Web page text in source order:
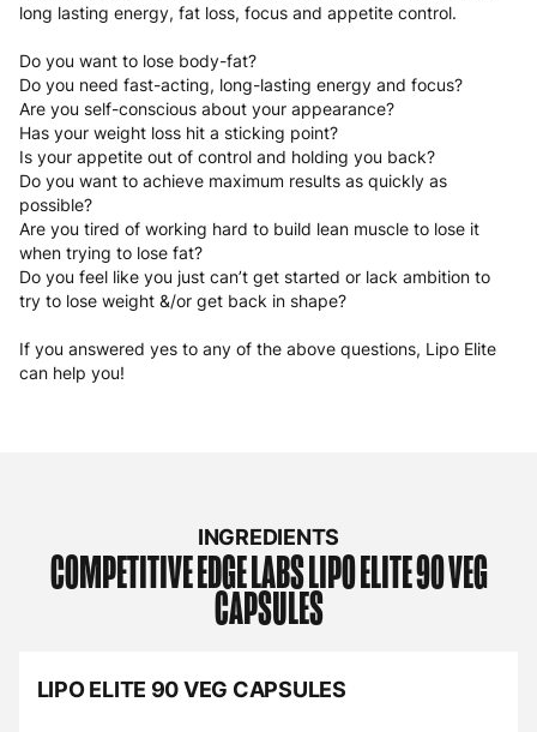
long lasting energy, fat loss, focus and appetite control.
Do you want to lose body-fat?
Do you need fast-acting, long-lasting energy and focus?
Are you self-conscious about your appearance?
Has your weight loss hit a sticking point?
Is your appetite out of control and holding you back?
Do you want to achieve maximum results as quickly as
possible?
Are you tired of working hard to build lean muscle to lose it
when trying to lose fat?
Do you feel like you just can’t get started or lack ambition to
try to lose weight &/or get back in shape?
If you answered yes to any of the above questions, Lipo Elite
can help you!
INGREDIENTS
COMPETITIVE EDGE LABSLIPO ELITE 90 VEG
CAPSULES
LIPO ELITE 90 VEG CAPSULES